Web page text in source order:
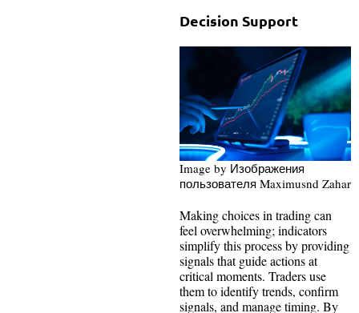
Decision Support
Image by Изображения
пользователя Maximusnd Zahar
Making choices in trading can
feel overwhelming; indicators
simplify this process by providing
signals that guide actions at
critical moments. Traders use
them to identify trends, confirm
signals, and manage timing. By